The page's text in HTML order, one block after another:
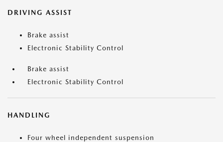
DRIVING ASSIST
Brake assist
Electronic Stability Control
Brake assist
Electronic Stability Control
HANDLING
Four wheel independent suspension